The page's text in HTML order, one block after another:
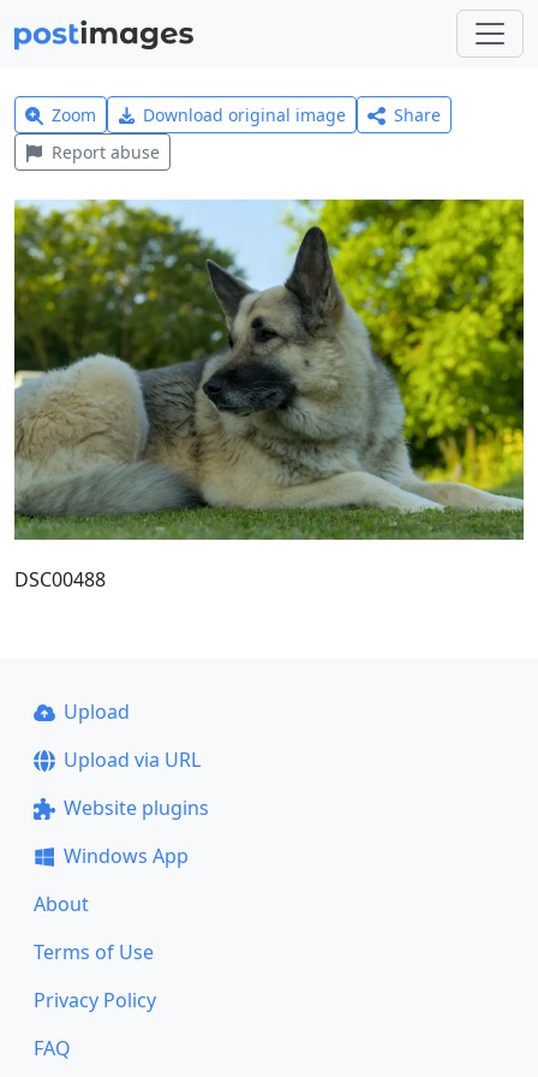
Zoom Download original image
Share
Report abuse
DSC00488
Upload
Upload via URL
Website plugins
Windows App
About
Terms of Use
Privacy Policy
FAQ